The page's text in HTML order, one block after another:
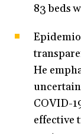
83 beds
He
COVID-
effective